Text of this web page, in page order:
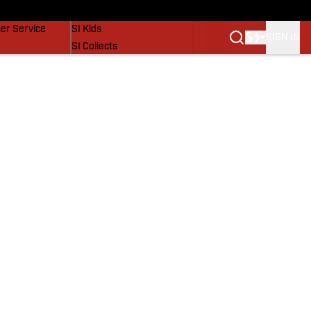
Service
SI Kids
SI Collects